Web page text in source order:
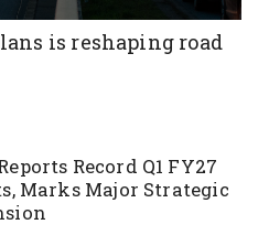
is reshaping road
Record Q1 FY27
Marks Major Strategic